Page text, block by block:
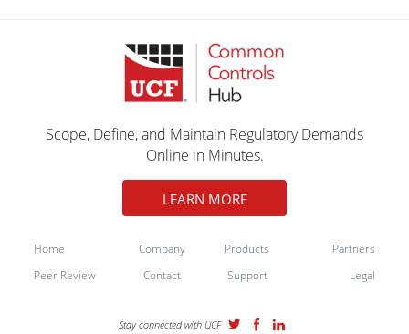
Scope, Define, and Maintain Regulatory Demands
Online in Minutes.
LEARN MORE
Home Company Products
Partners
Peer Review
Contact Support Legal
Stay connected with UCF